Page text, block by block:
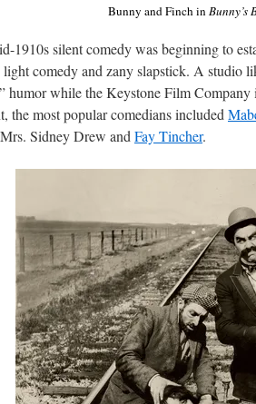
Bunny and Finch inBunny’s
1910s silent comedy was beginning to
light comedy and zany slapstick. A studio
humor while the Keystone Film
the most popular comedians included
Sidney Drew and Fay Tincher.